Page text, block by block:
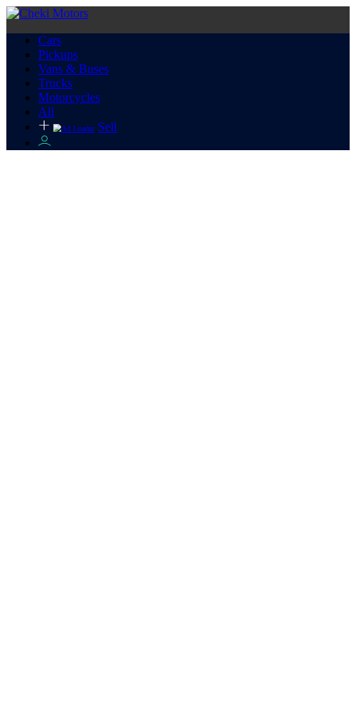
Cars
Pickups
Vans & Buses
Trucks
Motorcycles
All
Sell